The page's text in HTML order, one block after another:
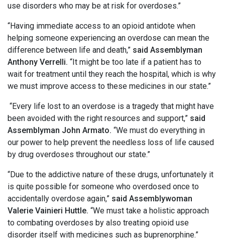
use disorders who may be at risk for overdoses.”
“Having immediate access to an opioid antidote when
helping someone experiencing an overdose can mean the
difference between life and death,” said Assemblyman
Anthony Verrelli. “It might be too late if a patient has to
wait for treatment until they reach the hospital, which is why
we must improve access to these medicines in our state.”
“Every life lost to an overdose is a tragedy that might have
been avoided with the right resources and support,” said
Assemblyman John Armato. “We must do everything in
our power to help prevent the needless loss of life caused
by drug overdoses throughout our state.”
“Due to the addictive nature of these drugs, unfortunately it
is quite possible for someone who overdosed once to
accidentally overdose again,” said Assemblywoman
Valerie Vainieri Huttle. “We must take a holistic approach
to combating overdoses by also treating opioid use
disorder itself with medicines such as buprenorphine.”